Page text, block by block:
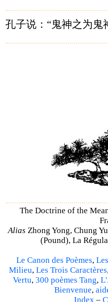
孔子说：“鬼神之为鬼
The Doctrine of the
Alias Zhong Yong, Chung
(Pound), La
Le Canon des Poèmes,
Milieu, Les Trois Caractères
Vertu, 300 poèmes Tang,
Bienvenue,
Index –